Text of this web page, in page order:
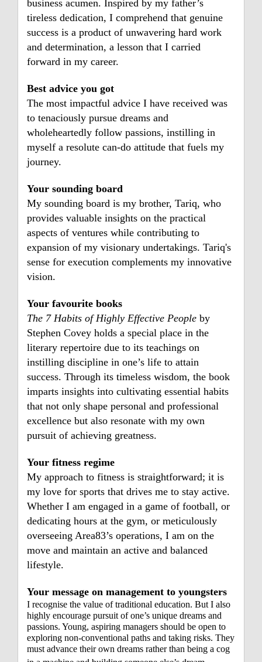
business acumen. Inspired by my father’s
tireless dedication, I comprehend that genuine
success is a product of unwavering hard work
and determination, a lesson that I carried
forward in my career.
Best advice you got
The most impactful advice I have received was
to tenaciously pursue dreams and
wholeheartedly follow passions, instilling in
myself a resolute can-do attitude that fuels my
journey.
Your sounding board
My sounding board is my brother, Tariq, who
provides valuable insights on the practical
aspects of ventures while contributing to
expansion of my visionary undertakings. Tariq's
sense for execution complements my innovative
vision.
Your favourite books
The 7 Habits of Highly Effective People by
Stephen Covey holds a special place in the
literary repertoire due to its teachings on
instilling discipline in one’s life to attain
success. Through its timeless wisdom, the book
imparts insights into cultivating essential habits
that not only shape personal and professional
excellence but also resonate with my own
pursuit of achieving greatness.
Your fitness regime
My approach to fitness is straightforward; it is
my love for sports that drives me to stay active.
Whether I am engaged in a game of football, or
dedicating hours at the gym, or meticulously
overseeing Area83’s operations, I am on the
move and maintain an active and balanced
lifestyle.
Your message on management to youngsters
I recognise the value of traditional education. But I also
highly encourage pursuit of one’s unique dreams and
passions. Young, aspiring managers should be open to
exploring non-conventional paths and taking risks. They
must advance their own dreams rather than being a cog